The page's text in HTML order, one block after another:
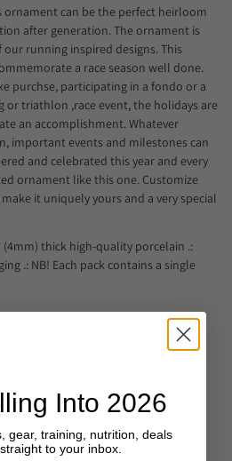
ornament can be the perfect heirloom
after generation. The ornament is
running inspired designs. This
a race season well done.
purchse, participating in a fondo or a
or triathlon ,race event, the holidays are
an accomplishment. Whatever
important events and milestones can
and celebrated this year and every
ornament like this one. Customize
it uniquely yours and a very special
(4mm) thick high-quality porcelain .:
.: NB! Each pack contains a single
Into 2026
gear, training, nutrition, deals
to your inbox.